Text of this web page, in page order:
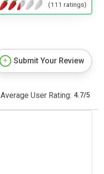
(111 ratings)
Submit Your Review
Average User Rating: 4.7/5